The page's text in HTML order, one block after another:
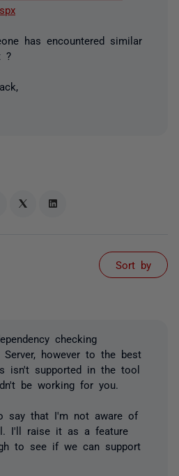
has encountered similar
?
Sort by
checking
Server, however to the best
isn't supported in the tool
be working for you.
say that I'm not aware of
I'll raise it as a feature
to see if we can support